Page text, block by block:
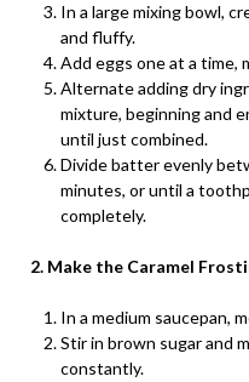
In a large mixing bowl,
and fluffy.
Add eggs one at a time,
Alternate adding dry
mixture, beginning and
until just combined.
Divide batter evenly
minutes, or until a
completely.
2. Make the Caramel
In a medium saucepan,
Stir in brown sugar and
constantly.